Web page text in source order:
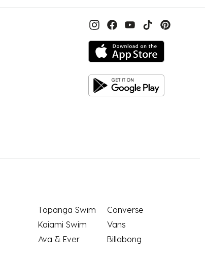
Topanga Swim
Kaiami Swim
Ava & Ever
Converse
Vans
Billabong